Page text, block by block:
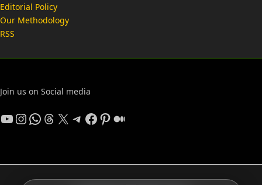
Editorial Policy
Our Methodology
RSS
Join us on Social media
YouTube
Instagram
WhatsApp
Threads
X Telegram
Facebook
Pinterest
Medium